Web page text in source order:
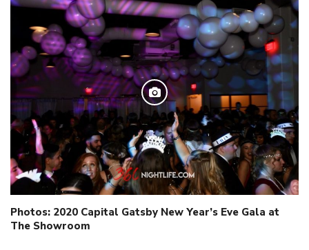
Photos: 2020 Capital Gatsby New Year’s Eve Gala at
The Showroom